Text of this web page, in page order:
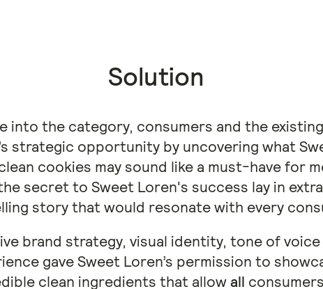
Solution
into the category, consumers and the
strategic opportunity by uncovering what
cookies may sound like a must-have for
secret to Sweet Loren's success lay in
story that would resonate with every
brand strategy, visual identity, tone of voice
gave Sweet Loren’s permission to
clean ingredients that allowall